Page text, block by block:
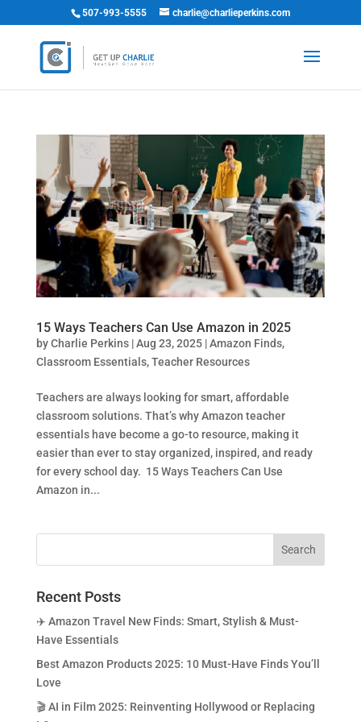
507-993-5555 charlie@charlieperkins.com
15 Ways Teachers Can Use Amazon in 2025
byCharlie Perkins|Aug 23, 2025|Amazon Finds,
Classroom Essentials,Teacher Resources
Teachers are always looking for smart, affordable
classroom solutions. That’s why Amazon teacher
essentials have become a go-to resource, making it
easier than ever to stay organized, inspired, and ready
for every school day. 15 Ways Teachers Can Use
Amazon in...
Recent Posts
✈️ Amazon Travel New Finds: Smart, Stylish & Must-
Have Essentials
Best Amazon Products 2025: 10 Must-Have Finds You’ll
Love
🎬 AI in Film 2025: Reinventing Hollywood or Replacing